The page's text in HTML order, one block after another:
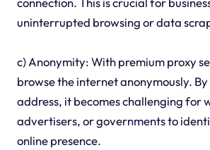
uninterrupted browsing or data
c) Anonymity: With premium proxy
browse the internet anonymously.
address, it becomes challenging for
advertisers, or governments to
online presence.